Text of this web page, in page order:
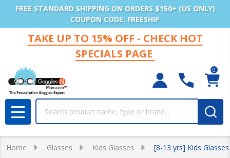
FREE STANDARD SHIPPING ON ORDERS $150+ (US ONLY)
COUPON CODE: FREESHIP
TAKE UP TO 15% OFF - CHECK HOT
SPECIALS PAGE
0
MENU
Home Glasses Kids Glasses [8-13 yrs] Kids